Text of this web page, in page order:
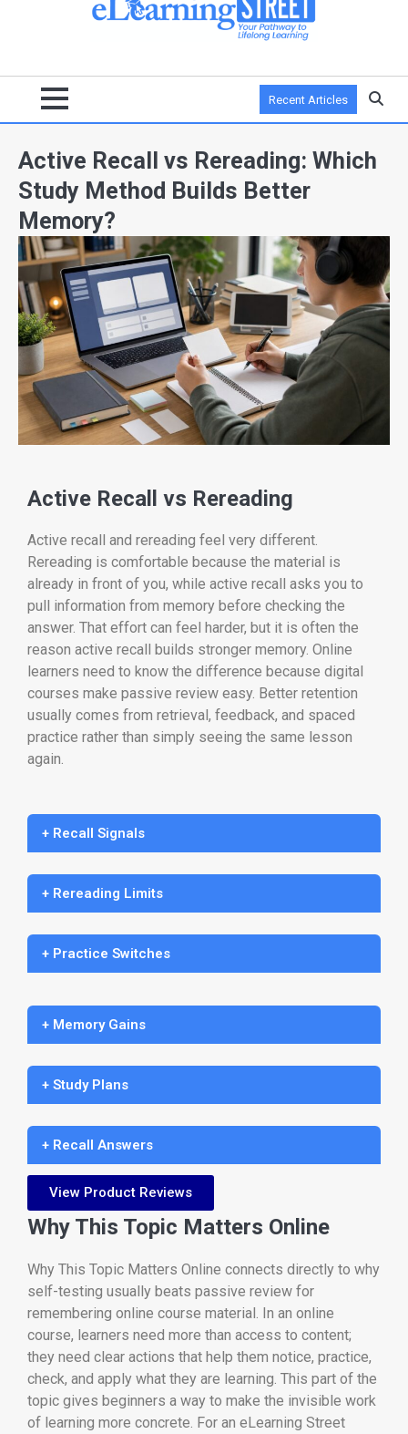
Recent Articles
Active Recall vs Rereading: Which
Study Method Builds Better
Memory?
Active Recall vs Rereading
Active recall and rereading feel very different.
Rereading is comfortable because the material is
already in front of you, while active recall asks you to
pull information from memory before checking the
answer. That effort can feel harder, but it is often the
reason active recall builds stronger memory. Online
learners need to know the difference because digital
courses make passive review easy. Better retention
usually comes from retrieval, feedback, and spaced
practice rather than simply seeing the same lesson
again.
+ Recall Signals
+ Rereading Limits
+ Practice Switches
+ Memory Gains
+ Study Plans
+ Recall Answers
View Product Reviews
Why This Topic Matters Online
Why This Topic Matters Online connects directly to why
self-testing usually beats passive review for
remembering online course material. In an online
course, learners need more than access to content;
they need clear actions that help them notice, practice,
check, and apply what they are learning. This part of the
topic gives beginners a way to make the invisible work
of learning more concrete. For an eLearning Street